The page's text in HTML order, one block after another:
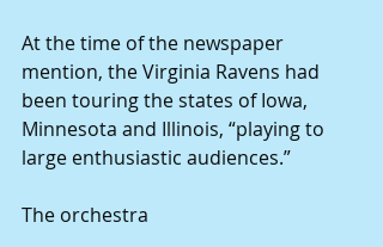
At the time of the newspaper
mention, the Virginia Ravens had
been touring the states of Iowa,
Minnesota and Illinois, “playing to
large enthusiastic audiences.”
The orchestra